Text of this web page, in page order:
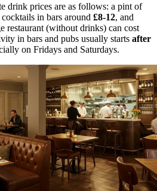
drink prices are as follows: a pint of
cocktails in bars around £8-12, and
restaurant (without drinks) can cost
in bars and pubs usually starts after
on Fridays and Saturdays.